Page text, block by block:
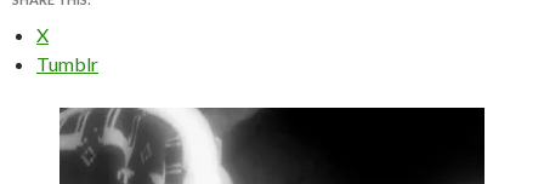
X
Tumblr